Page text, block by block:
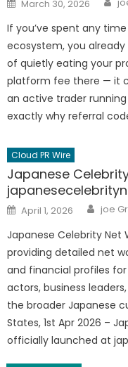
on
March 30, 2026
If you’ve spent any
ecosystem, you
of quietly eating your
platform fee there — it
an active trader running
exactly why referral
Cloud PR Wire
Japanese
Posted
on
April 1, 2026 joe
Japanese Celebrity Net
providing detailed net
and financial profiles
actors, business
the broader Japanese
States, 1st Apr 2026 –
officially launched at